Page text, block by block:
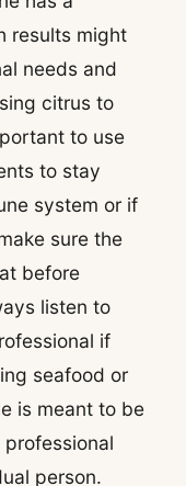
results might
needs and
citrus to
to use
to stay
system or if
sure the
before
listen to
if
seafood or
is meant to be
person.